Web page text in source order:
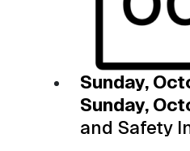
Sunday,
Sunday,
and Safety